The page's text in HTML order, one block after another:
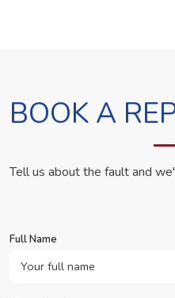
BOOK A
Tell us about the fault and
Full Name